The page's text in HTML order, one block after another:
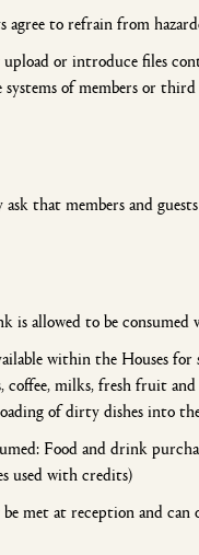
agree to refrain from
or introduce files
of members or
ask that members and
is allowed to be
within the Houses
milks, fresh fruit
of dirty dishes into
Food and drink
used with credits)
met at reception and can